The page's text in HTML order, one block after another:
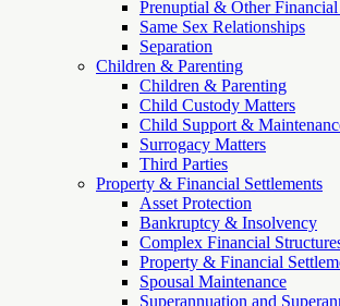
Prenuptial & Other
Same Sex Relationships
Separation
Children & Parenting
Children & Parenting
Child Custody Matters
Child Support &
Surrogacy Matters
Third Parties
Property & Financial Settlements
Asset Protection
Bankruptcy & Insolvency
Complex Financial
Property & Financial
Spousal Maintenance
Superannuation and